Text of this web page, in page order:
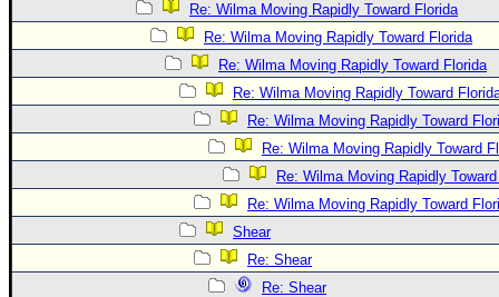
Re: Wilma Moving Rapidly Toward Florida
Re: Wilma Moving Rapidly Toward Florida
Re: Wilma Moving Rapidly Toward Florida
Re: Wilma Moving Rapidly Toward
Re: Wilma Moving Rapidly Toward
Re: Wilma Moving Rapidly Toward
Re: Wilma Moving Rapidly
Re: Wilma Moving Rapidly Toward
Shear
Re: Shear
Re: Shear